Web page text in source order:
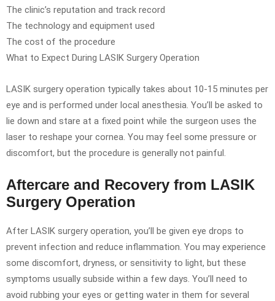
The clinic’s reputation and track record
The technology and equipment used
The cost of the procedure
What to Expect During LASIK Surgery Operation
LASIK surgery operation typically takes about 10-15 minutes per
eye and is performed under local anesthesia. You’ll be asked to
lie down and stare at a fixed point while the surgeon uses the
laser to reshape your cornea. You may feel some pressure or
discomfort, but the procedure is generally not painful.
Aftercare and Recovery from LASIK
Surgery Operation
After LASIK surgery operation, you’ll be given eye drops to
prevent infection and reduce inflammation. You may experience
some discomfort, dryness, or sensitivity to light, but these
symptoms usually subside within a few days. You’ll need to
avoid rubbing your eyes or getting water in them for several